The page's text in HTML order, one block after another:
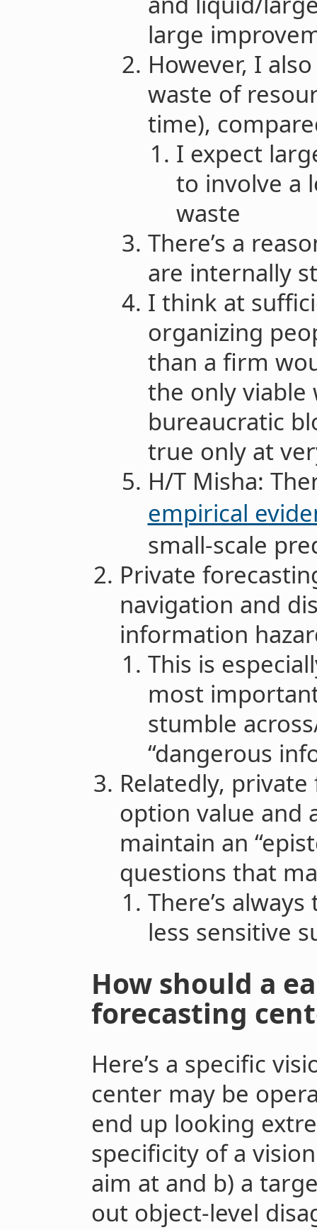
large
However, I
waste of
time),
I expect
to involve a
waste
There’s a
are internally
I think at
organizing
than a firm
the only viable
bureaucratic
true only at
H/T Misha:
empirical
small-scale
Private
navigation and
information
This is
most
stumble
“dangerous
Relatedly,
option value and
maintain an
questions that
There’s
less sensitive
How should a
forecasting
Here’s a specific
center may be
end up looking
specificity of a
aim at and b) a
out object-level